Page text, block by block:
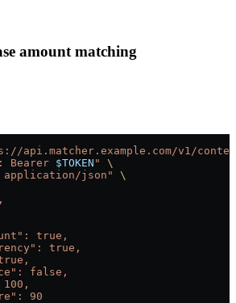
amount matching
api.matcher.example.com/v1/
Bearer $TOKEN "
\
application/json"
\
true,
true,
false,
90